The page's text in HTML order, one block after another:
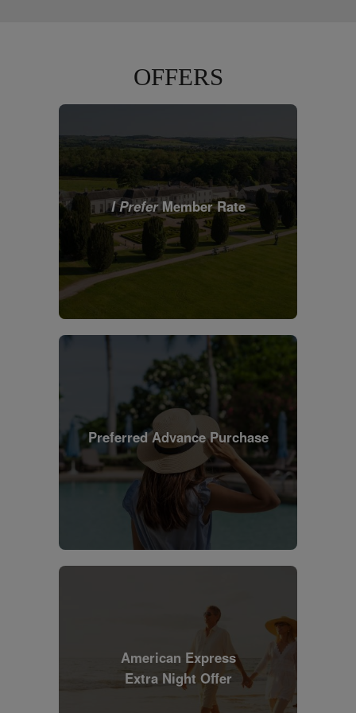
OFFERS
I PreferMember Rate
Preferred Advance Purchase
American Express
Extra Night Offer